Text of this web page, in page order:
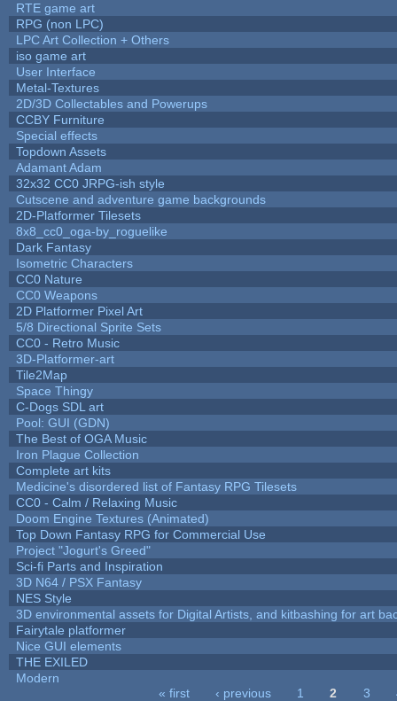
RTE game art
RPG (non LPC)
LPC Art Collection + Others
iso game art
User Interface
Metal-Textures
2D/3D Collectables and Powerups
CCBY Furniture
Special effects
Topdown Assets
Adamant Adam
32x32 CC0 JRPG-ish style
Cutscene and adventure game backgrounds
2D-Platformer Tilesets
8x8_cc0_oga-by_roguelike
Dark Fantasy
Isometric Characters
CC0 Nature
CC0 Weapons
2D Platformer Pixel Art
5/8 Directional Sprite Sets
CC0 - Retro Music
3D-Platformer-art
Tile2Map
Space Thingy
C-Dogs SDL art
Pool: GUI (GDN)
The Best of OGA Music
Iron Plague Collection
Complete art kits
Medicine's disordered list of Fantasy RPG Tilesets
CC0 - Calm / Relaxing Music
Doom Engine Textures (Animated)
Top Down Fantasy RPG for Commercial Use
Project "Jogurt's Greed"
Sci-fi Parts and Inspiration
3D N64 / PSX Fantasy
NES Style
3D environmental assets for Digital Artists, and kitbashing for art
Fairytale platformer
Nice GUI elements
THE EXILED
Modern
« first ‹ previous 1 2 3